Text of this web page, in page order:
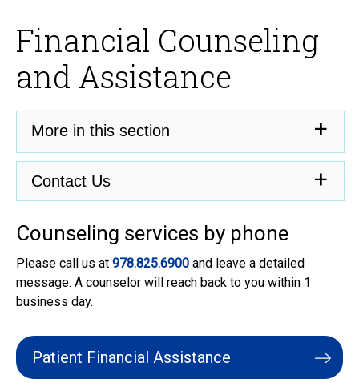
Financial Counseling
and Assistance
More in this section
Contact Us
Counseling services by phone
Please call us at 978.825.6900 and leave a detailed
message. A counselor will reach back to you within 1
business day.
Patient Financial Assistance